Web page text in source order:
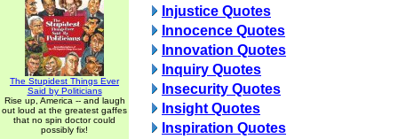
The Stupidest Things Ever
Said by Politicians
Rise up, America -- and laugh
out loud at the greatest gaffes
that no spin doctor could
possibly fix!
Injustice Quotes
Innocence Quotes
Innovation Quotes
Inquiry Quotes
Insecurity Quotes
Insight Quotes
Inspiration Quotes